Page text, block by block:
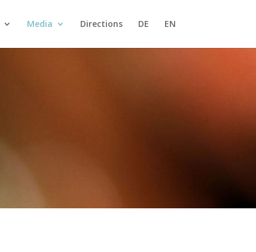
Media Directions DE EN